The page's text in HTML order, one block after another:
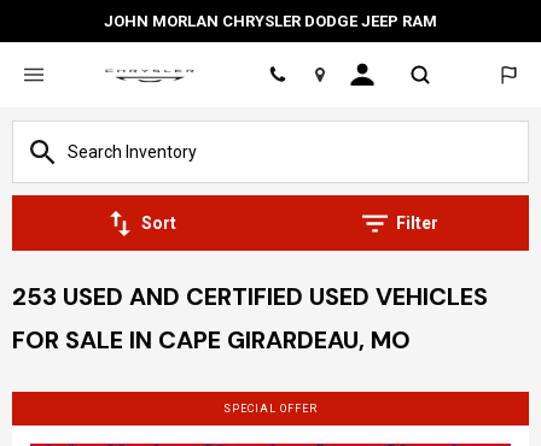
JOHN MORLAN CHRYSLER DODGE JEEP RAM
Location
Sort Filter
253 USED AND CERTIFIED USED VEHICLES
FOR SALE IN CAPE GIRARDEAU, MO
SPECIAL OFFER